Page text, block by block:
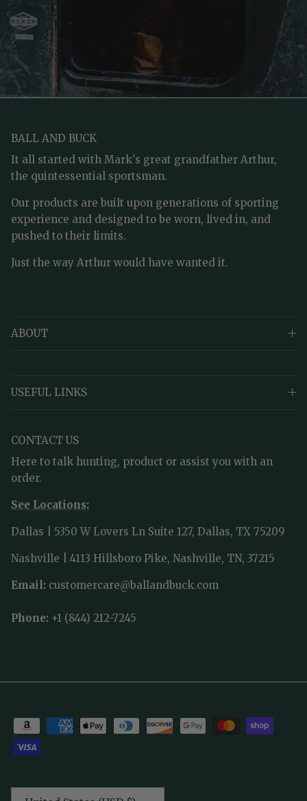
BALL AND BUCK
It all started with Mark's great grandfather Arthur,
the quintessential sportsman.
Our products are built upon generations of sporting
experience and designed to be worn, lived in, and
pushed to their limits.
Just the way Arthur would have wanted it.
ABOUT
USEFUL LINKS
CONTACT US
Here to talk hunting, product or assist you with an
order.
See Locations:
Dallas | 5350 W Lovers Ln Suite 127, Dallas, TX 75209
Nashville | 4113 Hillsboro Pike, Nashville, TN, 37215
Email: customercare@ballandbuck.com
Phone: +1 (844) 212-7245